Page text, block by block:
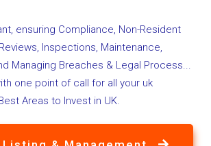
ensuring Compliance, Non-Resident
Inspections, Maintenance,
Managing Breaches & Legal Process...
one point of call for all your uk
Areas to Invest in UK.